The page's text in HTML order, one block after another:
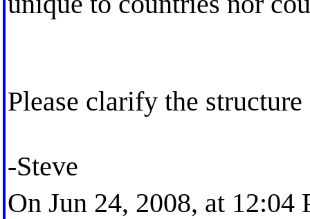
Please clarify the
-Steve
On Jun 24, 2008, at